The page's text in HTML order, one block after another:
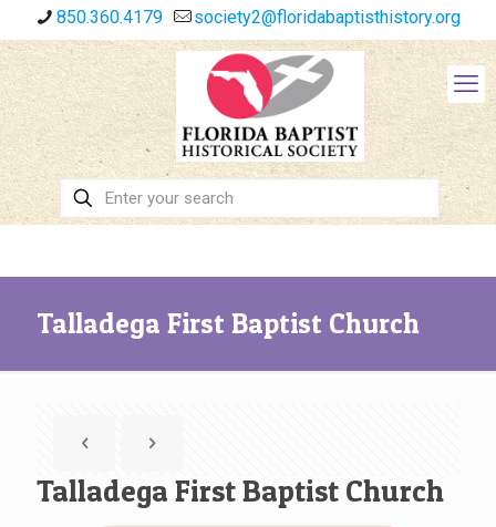
850.360.4179 society2@floridabaptisthistory.org
Talladega First Baptist Church
Talladega First Baptist Church